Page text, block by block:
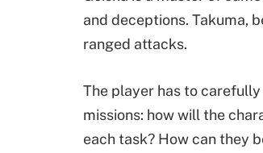
and deceptions. Takuma,
ranged attacks.
The player has to
missions: how will the
each task? How can they